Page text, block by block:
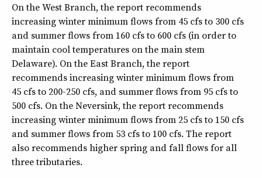
On the West Branch, the report recommends
increasing winter minimum flows from 45 cfs to 300 cfs
and summer flows from 160 cfs to 600 cfs (in order to
maintain cool temperatures on the main stem
Delaware). On the East Branch, the report
recommends increasing winter minimum flows from
45 cfs to 200-250 cfs, and summer flows from 95 cfs to
500 cfs. On the Neversink, the report recommends
increasing winter minimum flows from 25 cfs to 150 cfs
and summer flows from 53 cfs to 100 cfs. The report
also recommends higher spring and fall flows for all
three tributaries.